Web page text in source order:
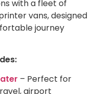
with a fleet of
vans, designed
journey
– Perfect for
airport